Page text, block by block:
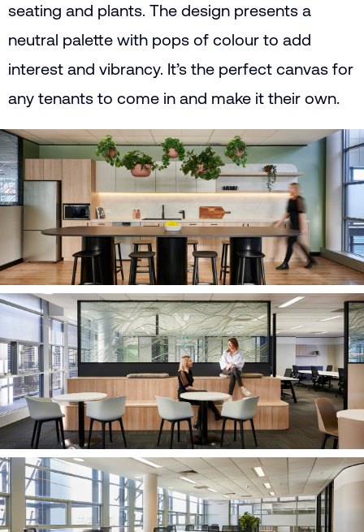
seating and plants. The design presents a
neutral palette with pops of colour to add
interest and vibrancy. It’s the perfect canvas for
any tenants to come in and make it their own.